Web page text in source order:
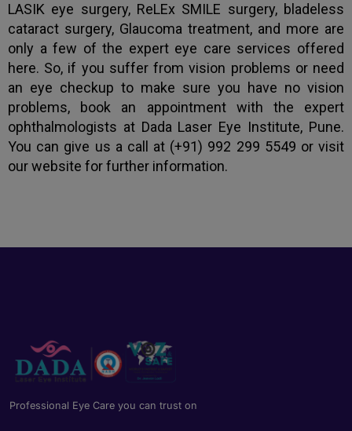
LASIK eye surgery, ReLEx SMILE surgery, bladeless
cataract surgery, Glaucoma treatment, and more are
only a few of the expert eye care services offered
here. So, if you suffer from vision problems or need
an eye checkup to make sure you have no vision
problems, book an appointment with the expert
ophthalmologists at Dada Laser Eye Institute, Pune.
You can give us a call at (+91) 992 299 5549 or visit
our website for further information.
Professional Eye Care you can trust on